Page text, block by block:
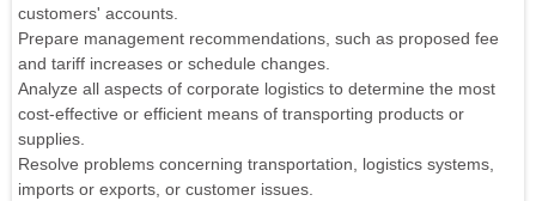
customers' accounts.
Prepare management recommendations, such as proposed fee
and tariff increases or schedule changes.
Analyze all aspects of corporate logistics to determine the most
cost-effective or efficient means of transporting products or
supplies.
Resolve problems concerning transportation, logistics systems,
imports or exports, or customer issues.